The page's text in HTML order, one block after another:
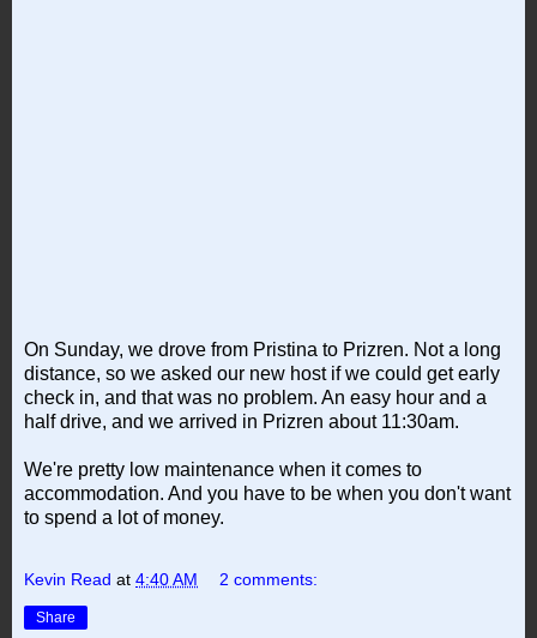
On Sunday, we drove from Pristina to Prizren. Not a long
distance, so we asked our new host if we could get early
check in, and that was no problem. An easy hour and a
half drive, and we arrived in Prizren about 11:30am.
We're pretty low maintenance when it comes to
accommodation. And you have to be when you don't want
to spend a lot of money.
Kevin Read at 4:40 AM 2 comments:
Share